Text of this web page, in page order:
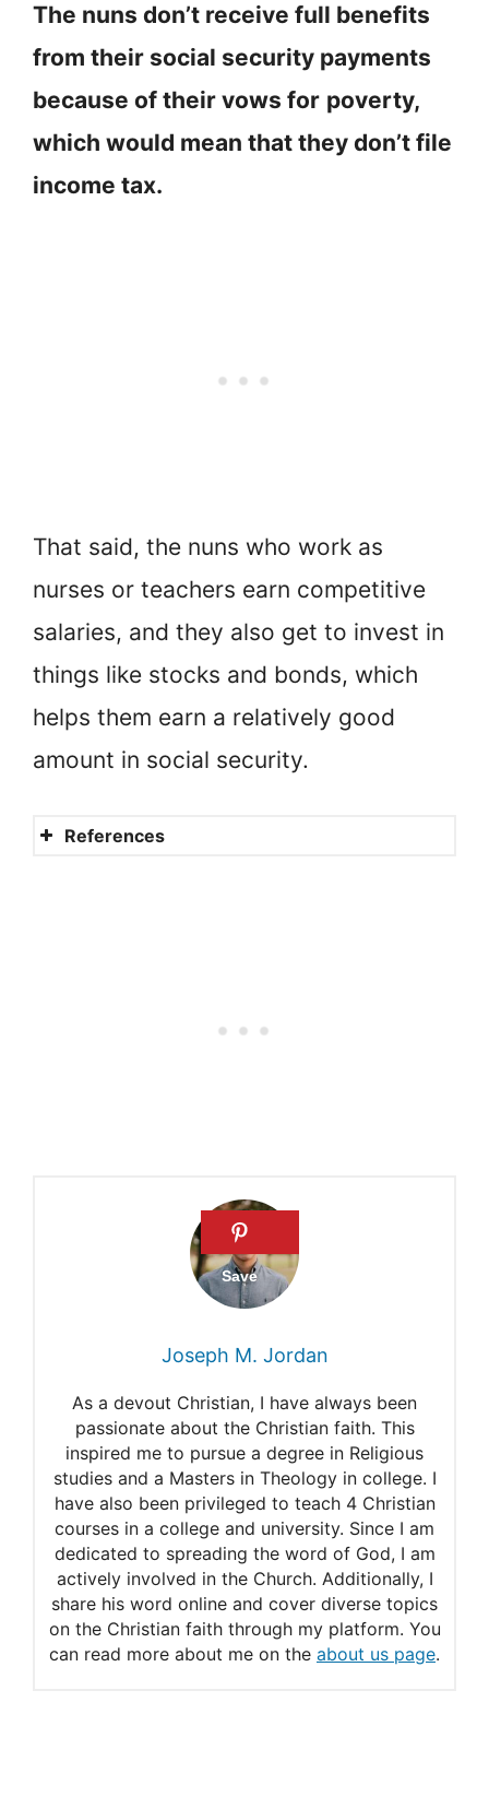
The nuns don’t receive full benefits
from their social security payments
because of their vows for poverty,
which would mean that they don’t file
income tax.
That said, the nuns who work as
nurses or teachers earn competitive
salaries, and they also get to invest in
things like stocks and bonds, which
helps them earn a relatively good
amount in social security.
References
Joseph M. Jordan
As a devout Christian, I have always been
passionate about the Christian faith. This
inspired me to pursue a degree in Religious
studies and a Masters in Theology in college. I
have also been privileged to teach 4 Christian
courses in a college and university. Since I am
dedicated to spreading the word of God, I am
actively involved in the Church. Additionally, I
share his word online and cover diverse topics
on the Christian faith through my platform. You
can read more about me on the about us page.